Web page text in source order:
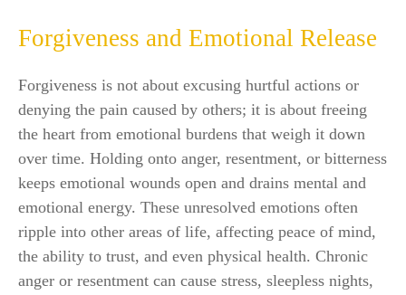
Forgiveness and Emotional Release
Forgiveness is not about excusing hurtful actions or
denying the pain caused by others; it is about freeing
the heart from emotional burdens that weigh it down
over time. Holding onto anger, resentment, or bitterness
keeps emotional wounds open and drains mental and
emotional energy. These unresolved emotions often
ripple into other areas of life, affecting peace of mind,
the ability to trust, and even physical health. Chronic
anger or resentment can cause stress, sleepless nights,